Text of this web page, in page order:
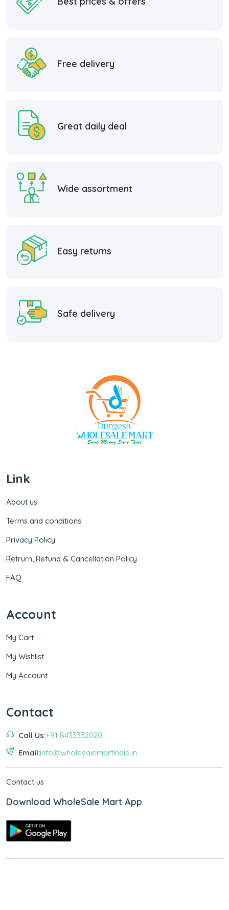
Free delivery
Great daily deal
Wide assortment
Easy returns
Safe delivery
Link
About us
Terms and conditions
Privacy Policy
Retrurn, Refund & Cancellation Policy
FAQ
Account
My Cart
My Wishlist
My Account
Contact
Call Us:+91 8433332020
Email:info@wholesalemartindia.in
Contact us
Download WholeSale Mart App